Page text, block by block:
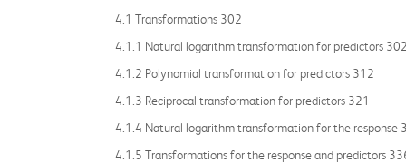
4.1 Transformations 302
4.1.1 Natural logarithm transformation for predictors 302
4.1.2 Polynomial transformation for predictors 312
4.1.3 Reciprocal transformation for predictors 321
4.1.4 Natural logarithm transformation for the response
4.1.5 Transformations for the response and predictors